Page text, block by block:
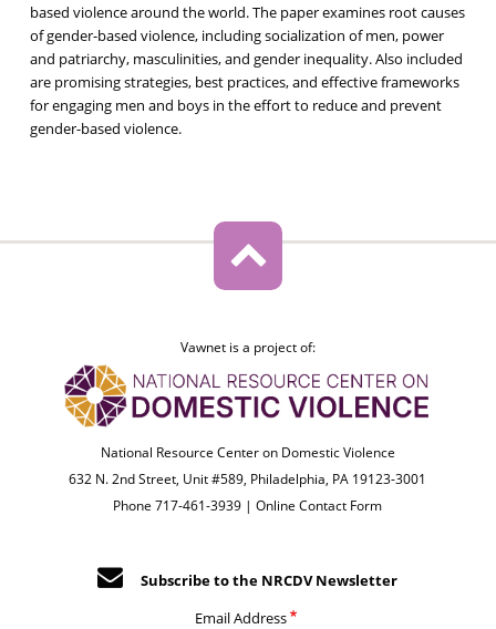
based violence around the world. The paper examines root causes
of gender-based violence, including socialization of men, power
and patriarchy, masculinities, and gender inequality. Also included
are promising strategies, best practices, and effective frameworks
for engaging men and boys in the effort to reduce and prevent
gender-based violence.
Vawnet is a project of:
National Resource Center on Domestic Violence
632 N. 2nd Street, Unit #589, Philadelphia, PA 19123-3001
Phone 717-461-3939 |Online Contact Form
Subscribe to the NRCDV Newsletter
Email Address